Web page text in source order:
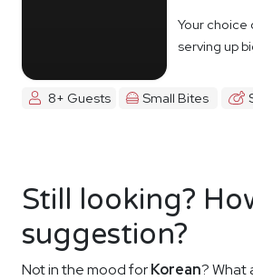
Your choice
serving up
8+ Guests Small Bites
Still looking?
suggestion?
Not in the mood forKorean? What